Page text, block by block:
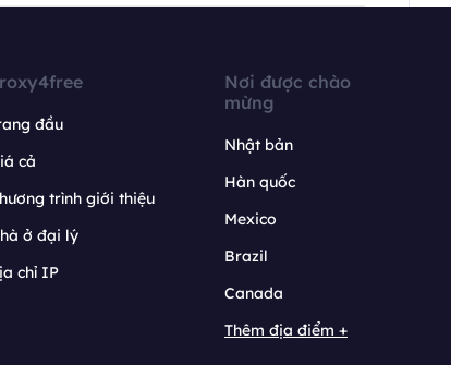
đầu
cả
trình giới thiệu
ở đại lý
chỉ IP
Nơi được chào
mừng
Nhật bản
Hàn quốc
Mexico
Brazil
Canada
Thêm địa điểm +